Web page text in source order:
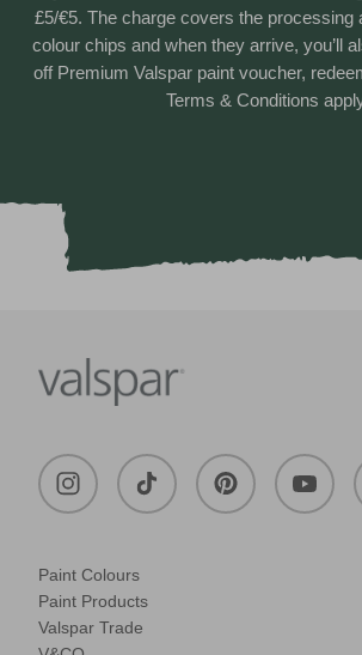
£5/€5. The charge covers the processing
colour chips and when they arrive, you’ll
off Premium Valspar paint voucher,
Terms & Conditions
Paint Colours
Paint Products
Valspar Trade